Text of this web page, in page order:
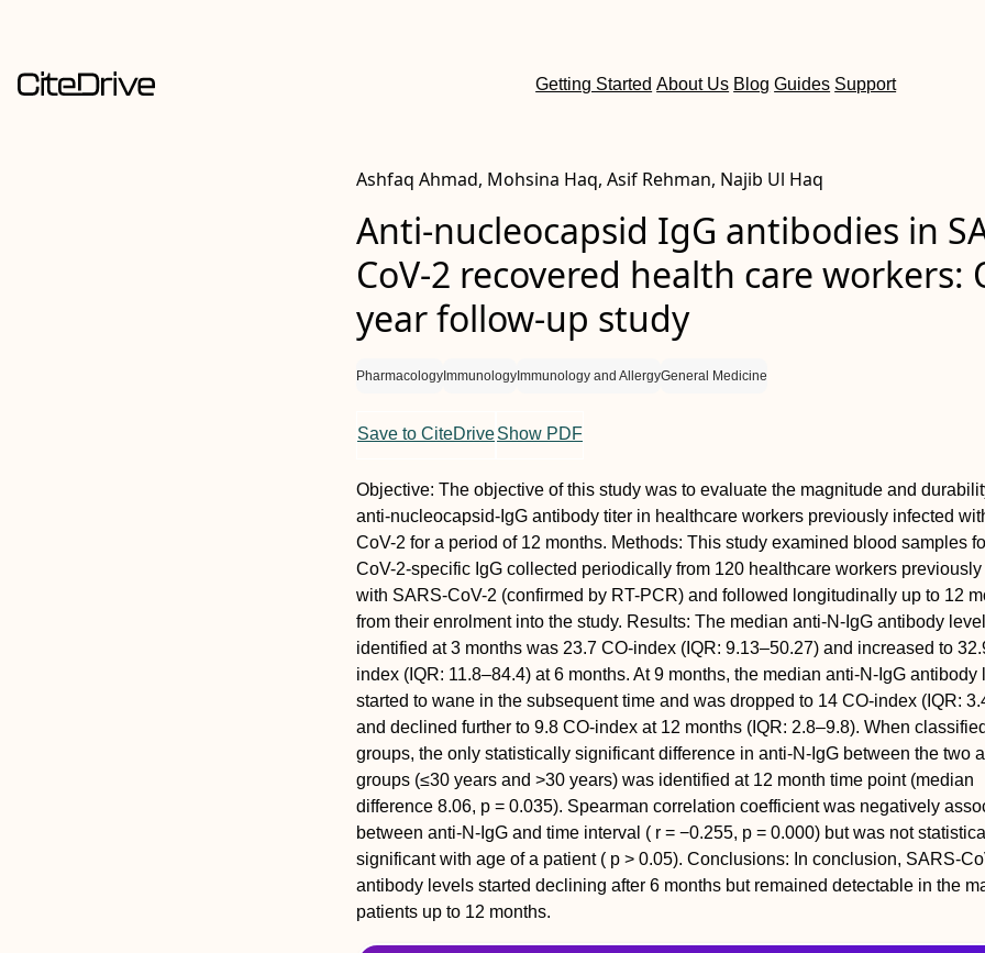
Getting Started About Us Blog Guides Support
Ashfaq Ahmad, Mohsina Haq, Asif Rehman, Najib Ul Haq
Anti-nucleocapsid IgG antibodies in
CoV-2 recovered health care workers:
year follow-up study
Pharmacology Immunology Immunology and AllergyGeneral Medicine
Save to CiteDriveShow PDF
Objective: The objective of this study was to evaluate the magnitude and
anti-nucleocapsid-IgG antibody titer in healthcare workers previously infected
CoV-2 for a period of 12 months. Methods: This study examined blood samples
CoV-2-specific IgG collected periodically from 120 healthcare workers previously
with SARS-CoV-2 (confirmed by RT-PCR) and followed longitudinally up to 12
from their enrolment into the study. Results: The median anti-N-IgG antibody level
identified at 3 months was 23.7 CO-index (IQR: 9.13–50.27) and increased to
index (IQR: 11.8–84.4) at 6 months. At 9 months, the median anti-N-IgG antibody
started to wane in the subsequent time and was dropped to 14 CO-index (IQR:
and declined further to 9.8 CO-index at 12 months (IQR: 2.8–9.8). When
groups, the only statistically significant difference in anti-N-IgG between the two
groups (≤30 years and >30 years) was identified at 12 month time point (median
difference 8.06, p = 0.035). Spearman correlation coefficient was negatively
between anti-N-IgG and time interval ( r = −0.255, p = 0.000) but was not
significant with age of a patient ( p > 0.05). Conclusions: In conclusion, SARS-
antibody levels started declining after 6 months but remained detectable in the
patients up to 12 months.